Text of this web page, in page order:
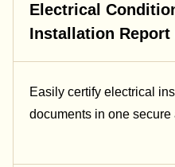
Electrical
Installation Report
Easily certify electrical
documents in one secure